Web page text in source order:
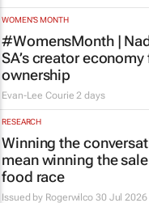
WOMEN'S MONTH
#WomensMonth |
SA’s creator
ownership
Evan-Lee Courie 2 days
RESEARCH
Winning the
mean winning the
food race
Issued by Rogerwilco 30 Jul 2026